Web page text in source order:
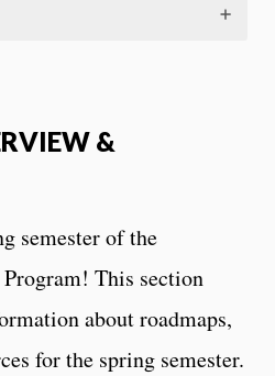
&
semester of the
This section
about roadmaps,
for the spring semester.